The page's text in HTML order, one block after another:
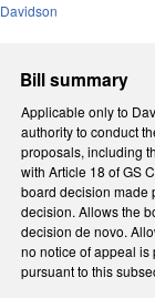
Davidson
Bill summary
Applicable only to
authority to conduct
proposals, including
with Article 18 of GS
board decision made
decision. Allows the
decision de novo.
no notice of appeal
pursuant to this